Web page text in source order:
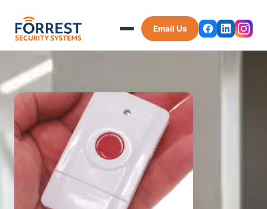
Email Us